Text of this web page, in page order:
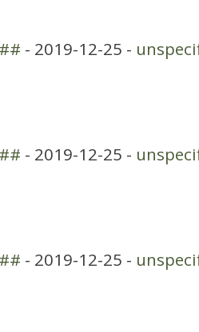
- 2019-12-25 -
- 2019-12-25 -
- 2019-12-25 -